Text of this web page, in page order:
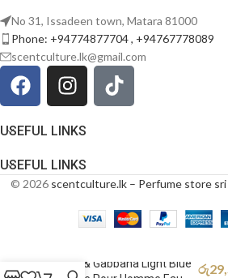
No 31, Issadeen town, Matara 81000
Phone: +94774877704 , +94767778089
scentculture.lk@gmail.com
USEFUL LINKS
USEFUL LINKS
© 2026 scentculture.lk – Perfume store sri
Dolce & Gabbana Light Blue රු